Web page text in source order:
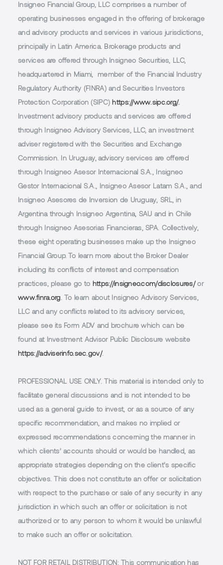
Insigneo Financial Group, LLC comprises a number of
operating businesses engaged in the offering of brokerage
and advisory products and services in various jurisdictions,
principally in Latin America. Brokerage products and
services are offered through Insigneo Securities, LLC,
headquartered in Miami, member of the Financial Industry
Regulatory Authority (FINRA) and Securities Investors
Protection Corporation (SIPC) https://www.sipc.org/.
Investment advisory products and services are offered
through Insigneo Advisory Services, LLC, an investment
adviser registered with the Securities and Exchange
Commission. In Uruguay, advisory services are offered
through Insigneo Asesor Internacional S.A., Insigneo
Gestor Internacional S.A., Insigneo Asesor Latam S.A., and
Insigneo Asesores de Inversion de Uruguay, SRL, in
Argentina through Insigneo Argentina, SAU and in Chile
through Insigneo Asesorias Financieras, SPA. Collectively,
these eight operating businesses make up the Insigneo
Financial Group. To learn more about the Broker Dealer
including its conflicts of interest and compensation
practices, please go to https://insigneo.com/disclosures/or
www.finra.org. To learn about Insigneo Advisory Services,
LLC and any conflicts related to its advisory services,
please see its Form ADV and brochure which can be
found at Investment Advisor Public Disclosure website
https://adviserinfo.sec.gov/.
PROFESSIONAL USE ONLY. This material is intended only to
facilitate general discussions and is not intended to be
used as a general guide to invest, or as a source of any
specific recommendation, and makes no implied or
expressed recommendations concerning the manner in
which clients’ accounts should or would be handled, as
appropriate strategies depending on the client’s specific
objectives. This does not constitute an offer or solicitation
with respect to the purchase or sale of any security in any
jurisdiction in which such an offer or solicitation is not
authorized or to any person to whom it would be unlawful
to make such an offer or solicitation.
NOT FOR RETAIL DISTRIBUTION : This communication has